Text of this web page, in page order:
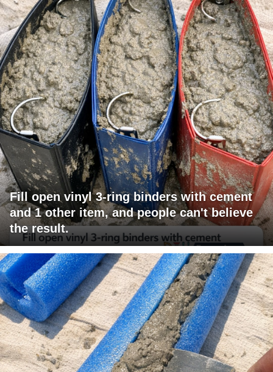
Fill open vinyl 3-ring binders with cement
and 1 other item, and people can't believe
the result.